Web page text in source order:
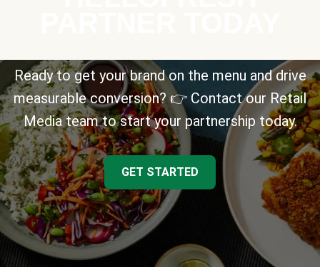
Ready to get your brand on the menu and drive
measurable conversion? 👉 Contact our Retail
Media team to start your partnership today.
GET STARTED